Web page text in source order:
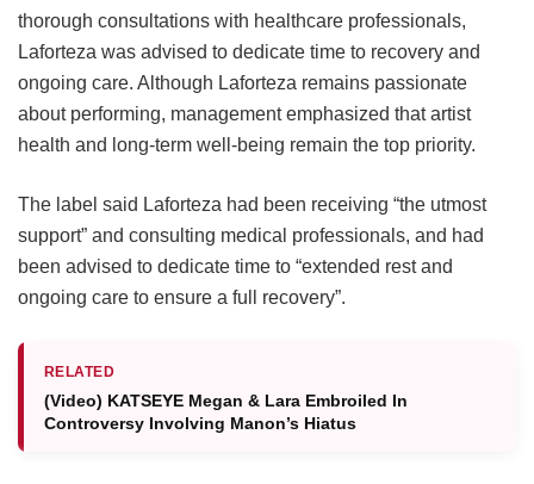
thorough consultations with healthcare professionals,
Laforteza was advised to dedicate time to recovery and
ongoing care. Although Laforteza remains passionate
about performing, management emphasized that artist
health and long-term well-being remain the top priority.
The label said Laforteza had been receiving “the utmost
support” and consulting medical professionals, and had
been advised to dedicate time to “extended rest and
ongoing care to ensure a full recovery”.
RELATED
(Video) KATSEYE Megan & Lara Embroiled In
Controversy Involving Manon’s Hiatus